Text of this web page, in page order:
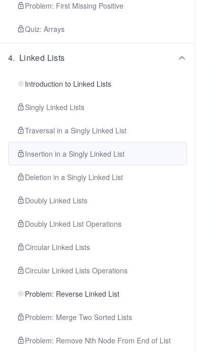
Problem: First Missing Positive
Quiz: Arrays
4. Linked Lists
Introduction to Linked Lists
Singly Linked Lists
Traversal in a Singly Linked List
Insertion in a Singly Linked List
Deletion in a Singly Linked List
Doubly Linked Lists
Doubly Linked List Operations
Circular Linked Lists
Circular Linked Lists Operations
Problem: Reverse Linked List
Problem: Merge Two Sorted Lists
Problem: Remove Nth Node From End of List